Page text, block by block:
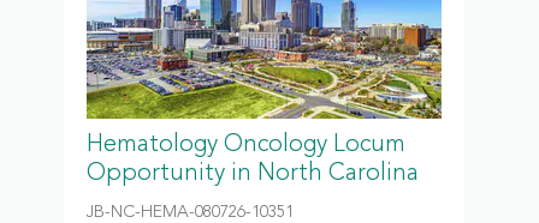
Hematology Oncology Locum
Opportunity in North Carolina
JB-NC-HEMA-080726-10351